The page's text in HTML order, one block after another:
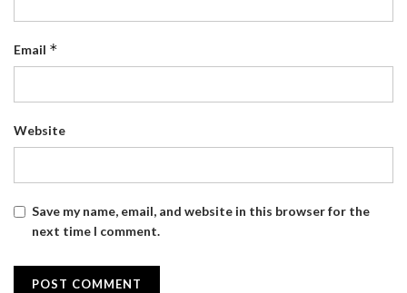
Email *
Website
Save my name, email, and website in this browser for the
next time I comment.